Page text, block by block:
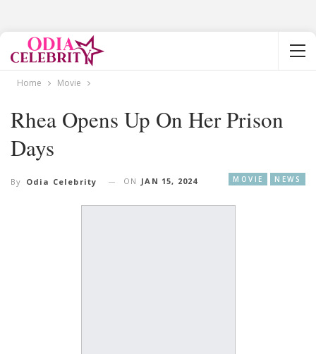
Home Movie
Rhea Opens Up On Her Prison
Days
MOVIE NEWS
By Odia Celebrity ON JAN 15, 2024